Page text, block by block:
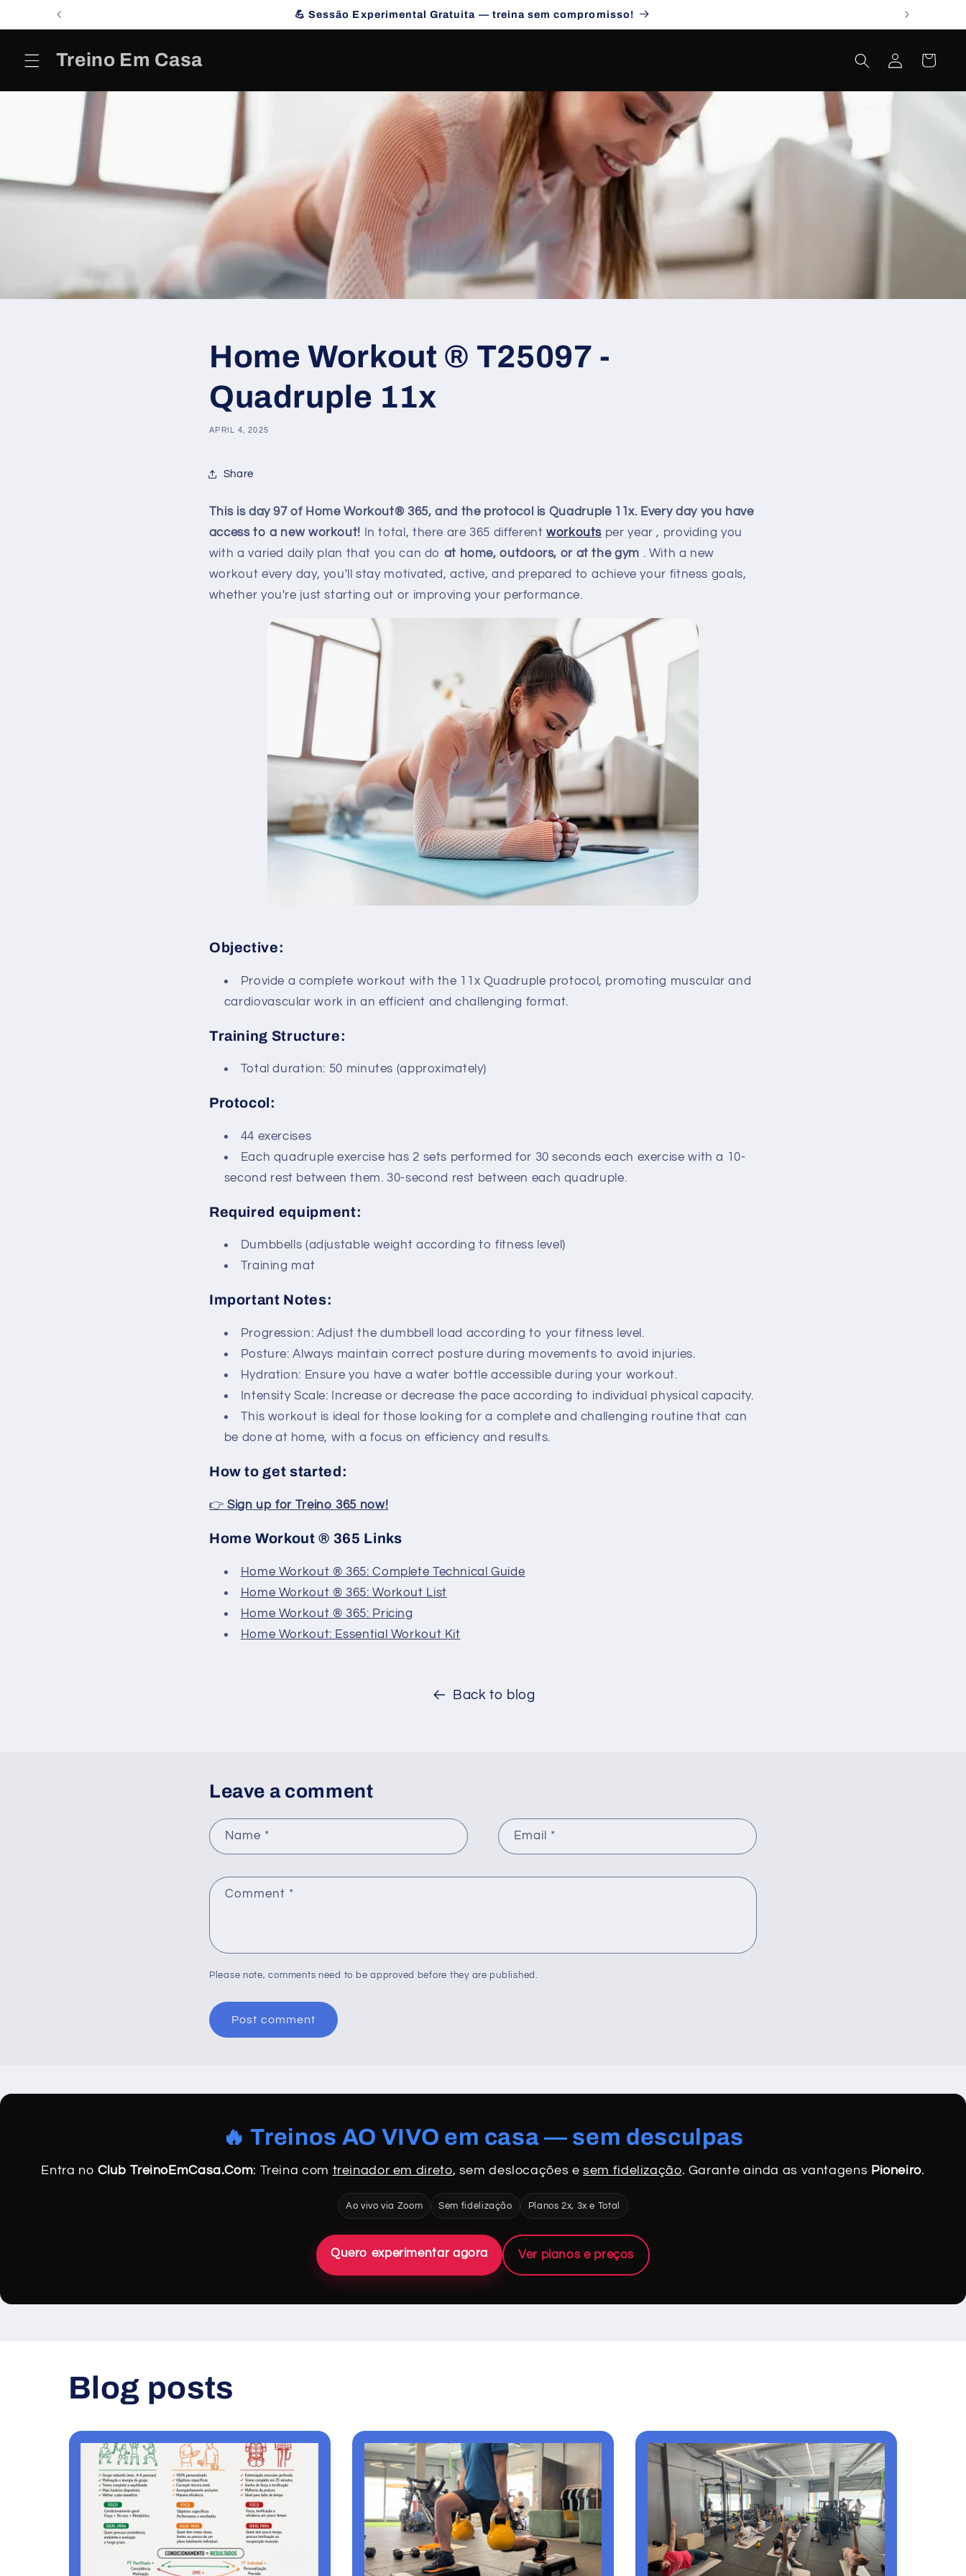
Skip to
💪 Sessão Experimental Gratuita — treina sem compromisso!
Treino Em Casa
Log
in
Cart
Home Workout ® T25097 -
Quadruple 11x
APRIL 4, 2025
Share
This is day 97 of Home Workout® 365, and the protocol is Quadruple 11x. Every day you have
access to a new workout!
In total, there are 365 different workouts per year, providing you
with a varied daily plan that you can do at home, outdoors, or at the gym . With a new
workout every day, you'll stay motivated, active, and prepared to achieve your fitness goals,
whether you're just starting out or improving your performance.
Objective:
Provide a complete workout with the 11x Quadruple protocol, promoting muscular and
cardiovascular work in an efficient and challenging format.
Training Structure:
Total duration: 50 minutes (approximately)
Protocol:
44 exercises
Each quadruple exercise has 2 sets performed for 30 seconds each exercise with a 10-
second rest between them. 30-second rest between each quadruple.
Required equipment:
Dumbbells (adjustable weight according to fitness level)
Training mat
Important Notes:
Progression: Adjust the dumbbell load according to your fitness level.
Posture: Always maintain correct posture during movements to avoid injuries.
Hydration: Ensure you have a water bottle accessible during your workout.
Intensity Scale: Increase or decrease the pace according to individual physical capacity.
This workout is ideal for those looking for a complete and challenging routine that can
be done at home, with a focus on efficiency and results.
How to get started:
👉 Sign up for Treino 365 now!
Home Workout ® 365 Links
Home Workout ® 365: Complete Technical Guide
Home Workout ® 365: Workout List
Home Workout ® 365: Pricing
Home Workout: Essential Workout Kit
Back to blog
Leave a comment
Name * Email *
Comment *
Please note, comments need to be approved before they are published.
🔥 Treinos AO VIVO em casa — sem desculpas
Entra noClub TreinoEmCasa.Com: Treina com treinador em direto, sem deslocações esem fidelização. Garante ainda as vantagens Pioneiro.
Ao vivo via Zoom Sem fidelização Planos 2x, 3x e Total
Quero experimentar agora Ver planos e preços
Blog posts